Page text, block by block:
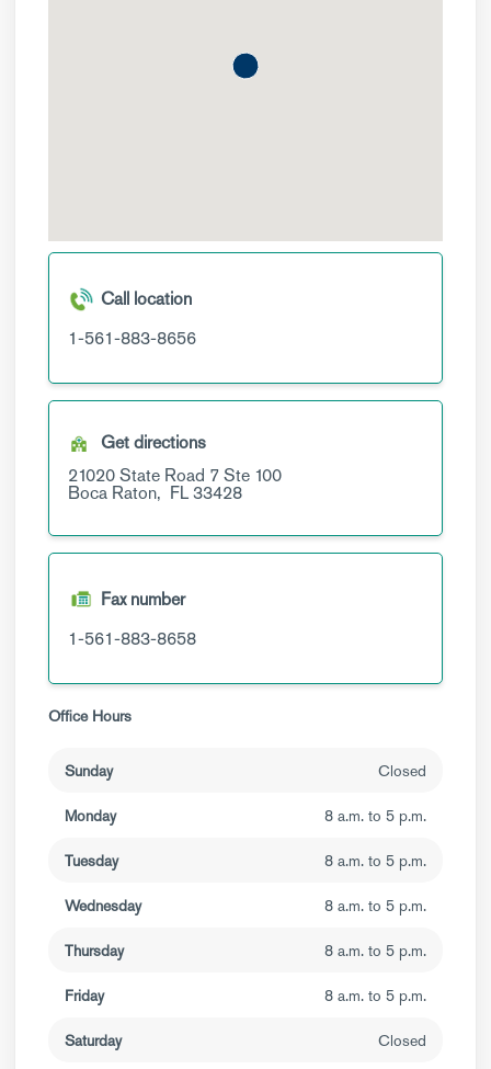
Call location
1-561-883-8656
Get directions
21020 State Road 7Ste 100
Boca Raton, FL33428
Fax number
1-561-883-8658
Office Hours
Sunday Closed
Monday 8 a.m. to 5 p.m.
Tuesday 8 a.m. to 5 p.m.
Wednesday 8 a.m. to 5 p.m.
Thursday 8 a.m. to 5 p.m.
Friday 8 a.m. to 5 p.m.
Saturday Closed